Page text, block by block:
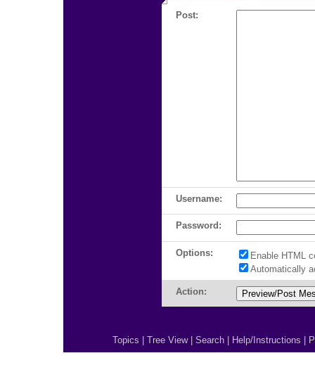
Post:
Username:
Password:
Options:
Enable HTML
Automatically
Action:
Topics Tree View| Search Help/Instructions